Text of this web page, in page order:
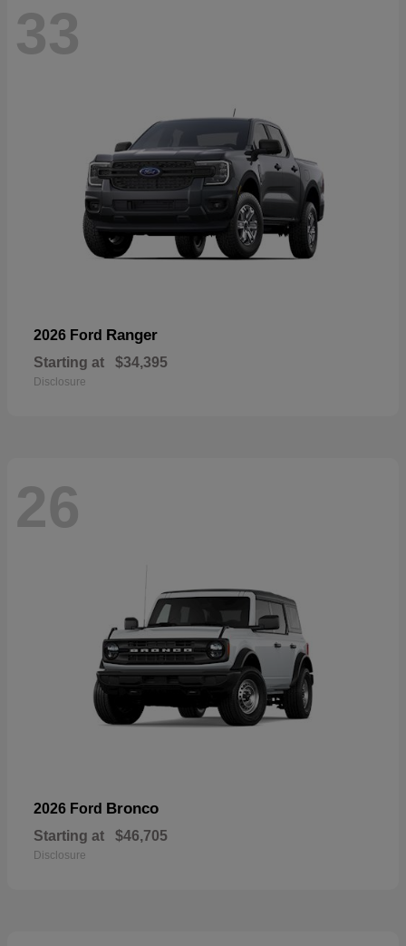
33
2026 Ford Ranger
Starting at $34,395
Disclosure
26
2026 Ford Bronco
Starting at $46,705
Disclosure